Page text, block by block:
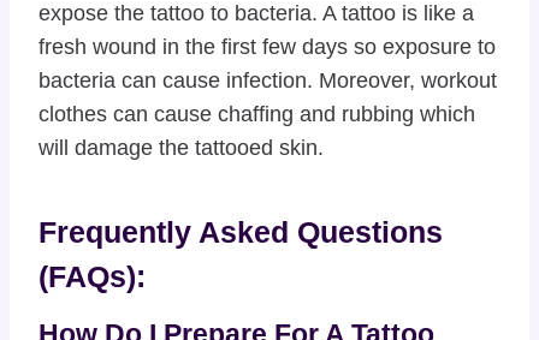
expose the tattoo to bacteria. A tattoo is like a
fresh wound in the first few days so exposure to
bacteria can cause infection. Moreover, workout
clothes can cause chaffing and rubbing which
will damage the tattooed skin.
Frequently Asked Questions
(FAQs):